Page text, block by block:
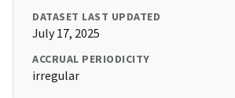
DATASET LAST UPDATED
July 17, 2025
ACCRUAL PERIODICITY
irregular